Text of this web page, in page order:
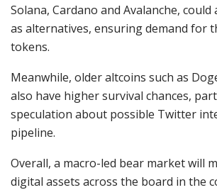
Solana, Cardano and Avalanche,
as alternatives, ensuring demand for
tokens.
Meanwhile, older altcoins such as
also have higher survival chances,
speculation about possible Twitter
pipeline.
Overall, a macro-led bear market will
digital assets across the board in the